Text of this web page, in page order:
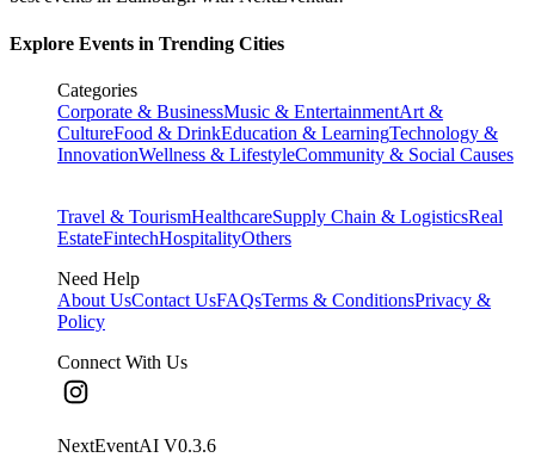
Explore Events in Trending Cities
Categories
Corporate & BusinessMusic & EntertainmentArt &
CultureFood & DrinkEducation & LearningTechnology &
InnovationWellness & LifestyleCommunity & Social Causes
Travel & TourismHealthcareSupply Chain & LogisticsReal
EstateFintechHospitalityOthers
Need Help
About UsContact UsFAQsTerms & ConditionsPrivacy &
Policy
Connect With Us
NextEventAI V0.3.6